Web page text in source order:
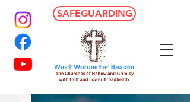
SAFEGUARDING